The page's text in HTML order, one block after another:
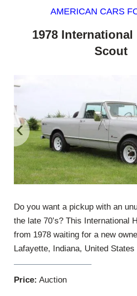
AMERICAN CARS
1978 International
Scout
‹
Do you want a pickup with an
the late 70’s? This International
from 1978 waiting for a new
Lafayette, Indiana, United States
Price: Auction